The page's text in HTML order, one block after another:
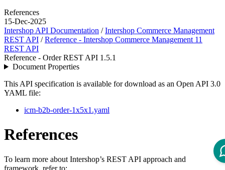
References
15-Dec-2025
Intershop API Documentation /Intershop Commerce Management
REST API /Reference - Intershop Commerce Management 11
REST API
Reference - Order REST API 1.5.1
Document Properties
This API specification is available for download as an Open API 3.0
YAML file:
icm-b2b-order-1x5x1.yaml
References
To learn more about Intershop’s REST API approach and
framework, refer to: